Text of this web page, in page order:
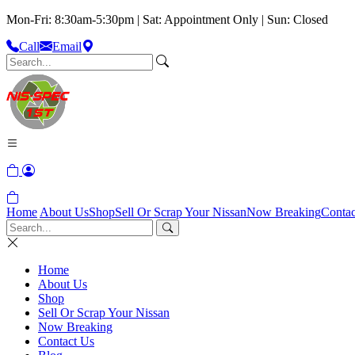
Mon-Fri: 8:30am-5:30pm | Sat: Appointment Only | Sun: Closed
Call
Email
Home About UsShopSell Or Scrap Your NissanNow Breaking
Home
About Us
Shop
Sell Or Scrap Your Nissan
Now Breaking
Contact Us